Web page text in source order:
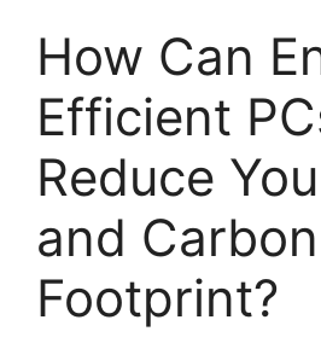
How Can
Efficient
Reduce
and Carbon
Footprint?